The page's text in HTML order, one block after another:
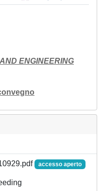
ENGINEERING
accesso aperto